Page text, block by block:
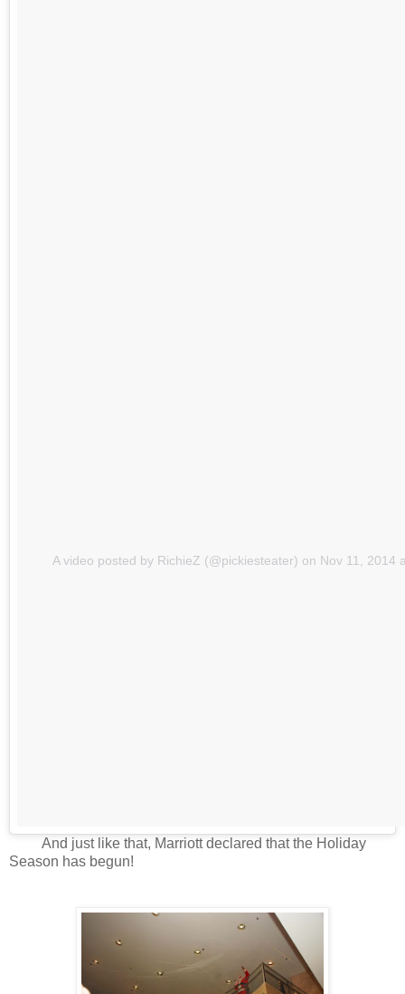
A video posted by RichieZ (@pickiesteater) on Nov 11, 2014
And just like that, Marriott declared that the Holiday
Season has begun!